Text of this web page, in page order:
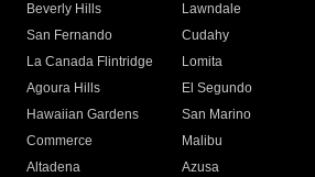
Beverly Hills
Lawndale
San Fernando
Cudahy
La Canada Flintridge
Lomita
Agoura Hills
El Segundo
Hawaiian Gardens
San Marino
Commerce
Malibu
Altadena
Azusa